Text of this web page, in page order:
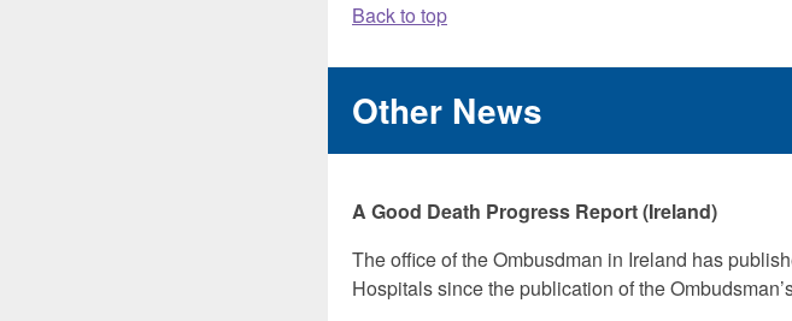
Back to top
Other News
A Good Death Progress Report (Ireland)
The office of the Ombusdman in Ireland has
Hospitals since the publication of the